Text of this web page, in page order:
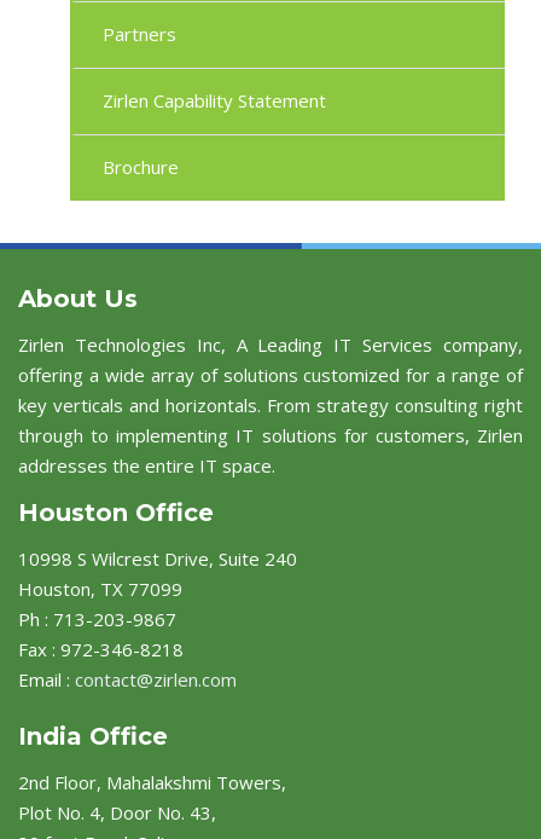
Partners
Zirlen Capability Statement
Brochure
About Us
Zirlen Technologies Inc, A Leading IT Services company,
offering a wide array of solutions customized for a range of
key verticals and horizontals. From strategy consulting right
through to implementing IT solutions for customers, Zirlen
addresses the entire IT space.
Houston Office
10998 S Wilcrest Drive, Suite 240
Houston, TX 77099
Ph : 713-203-9867
Fax : 972-346-8218
Email : contact@zirlen.com
India Office
2nd Floor, Mahalakshmi Towers,
Plot No. 4, Door No. 43,